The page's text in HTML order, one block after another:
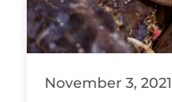
November 3, 2021